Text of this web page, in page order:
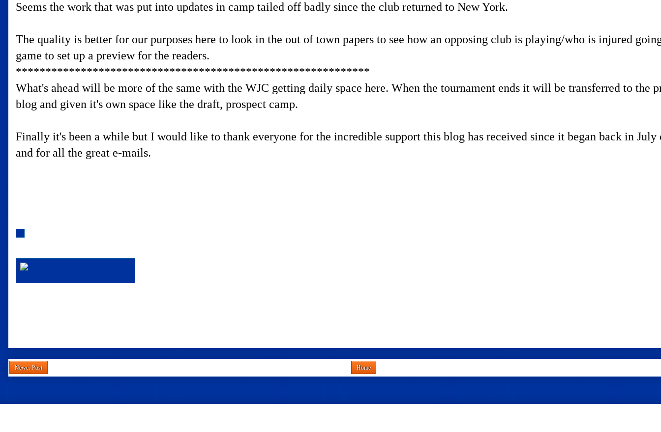
Seems the work that was put into updates in camp tailed off badly since the club returned to New York.
The quality is better for our purposes here to look in the out of town papers to see how an opposing club is playing/who is injured
game to set up a preview for the readers.
************************************************************
What's ahead will be more of the same with the WJC getting daily space here. When the tournament ends it will be transferred to the
blog and given it's own space like the draft, prospect camp.
Finally it's been a while but I would like to thank everyone for the incredible support this blog has received since it began back in July
and for all the great e-mails.
Newer Post Home